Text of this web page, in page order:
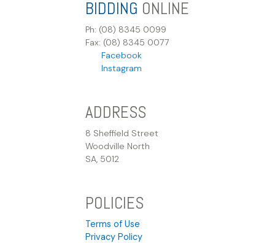
BIDDING ONLINE
Ph: (08) 8345 0099
Fax: (08) 8345 0077
Facebook
Instagram
ADDRESS
8 Sheffield Street
Woodville North
SA, 5012
POLICIES
Terms of Use
Privacy Policy